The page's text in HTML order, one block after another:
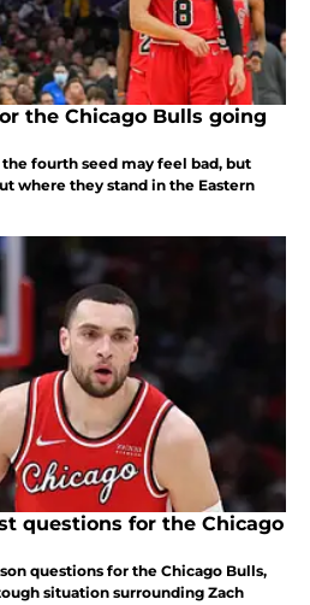
the Chicago Bulls going
fourth seed may feel bad, but
where they stand in the Eastern
questions for the Chicago
questions for the Chicago Bulls,
situation surrounding Zach